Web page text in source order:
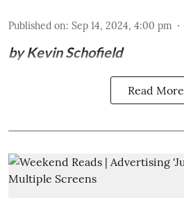
Published on: Sep 14, 2024, 4:00 pm
by Kevin Schofield
Read More